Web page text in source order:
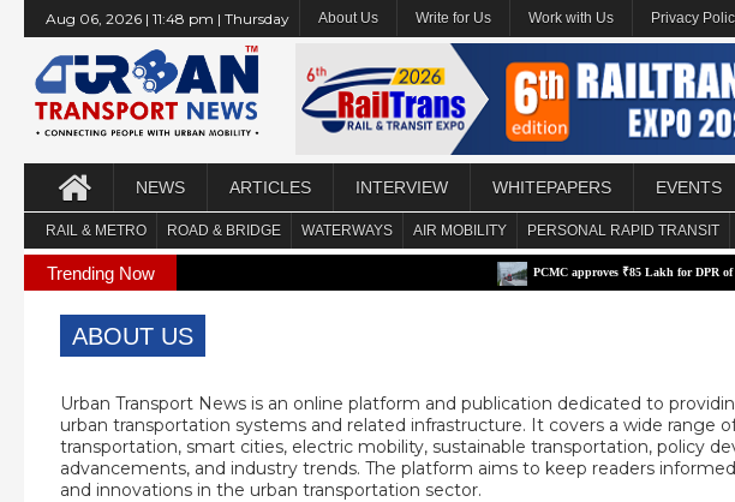
Aug 06, 2026 | 11:48 pm | Thursday About Us Write for Us Work with Us Privacy
NEWS ARTICLES INTERVIEW WHITEPAPERS EVENTS
RAIL & METRO ROAD & BRIDGE WATERWAYS AIR MOBILITY PERSONAL RAPID TRANSIT
Trending Now PCMC approves ₹85 Lakh for DPR of
ABOUT US
Urban Transport News is an online platform and publication dedicated to
urban transportation systems and related infrastructure. It covers a wide range
transportation, smart cities, electric mobility, sustainable transportation, policy
advancements, and industry trends. The platform aims to keep readers
and innovations in the urban transportation sector.